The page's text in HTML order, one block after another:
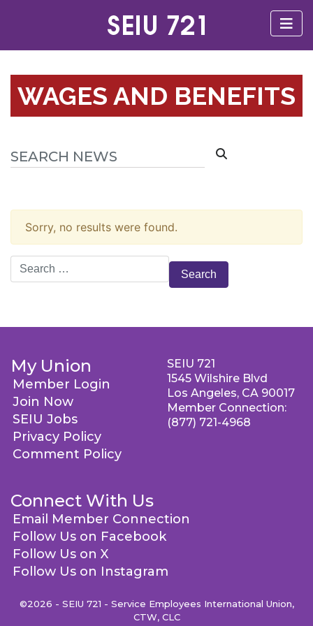
WAGES AND BENEFITS
Sorry, no results were found.
Search
for:
My Union
Member Login
Join Now
SEIU Jobs
Privacy Policy
Comment Policy
Connect With Us
Email Member Connection
Follow Us on Facebook
Follow Us on X
Follow Us on Instagram
SEIU 721
1545 Wilshire Blvd
Los Angeles, CA 90017
Member Connection:
(877) 721-4968
©2026 - SEIU 721 - Service Employees International Union,
CTW, CLC